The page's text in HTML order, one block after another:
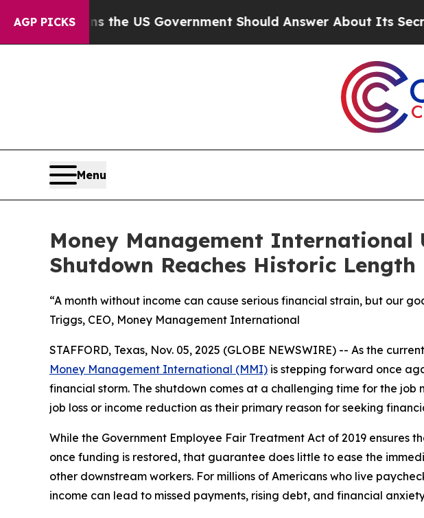
AGP PICKSthe US Government Should Answer About Its Secretive
Menu
Money Management International
Shutdown Reaches Historic Length
“A month without income can cause serious financial strain, but our
Triggs, CEO, Money Management International
STAFFORD, Texas, Nov. 05, 2025 (GLOBE NEWSWIRE) -- As the
Money Management International (MMI) is stepping forward once
financial storm. The shutdown comes at a challenging time for the
job loss or income reduction as their primary reason for seeking
While the Government Employee Fair Treatment Act of 2019
once funding is restored, that guarantee does little to ease the
other downstream workers. For millions of Americans who live
income can lead to missed payments, rising debt, and financial